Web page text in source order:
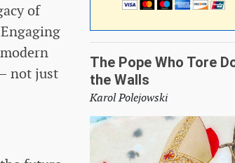
of
not just
The Pope Who Tore
the Walls
Karol Polejowski